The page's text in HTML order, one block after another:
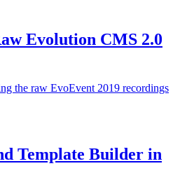
Evolution CMS 2.0
the raw EvoEvent 2019 recordings
Template Builder in